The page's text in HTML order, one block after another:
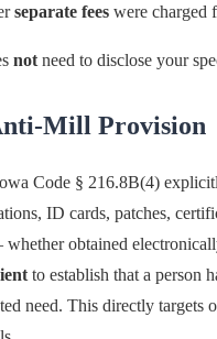
separate fees were charged
not need to disclose your
Mill Provision
Code § 216.8B(4)
ID cards, patches,
obtained
to establish that a person
need. This directly targets